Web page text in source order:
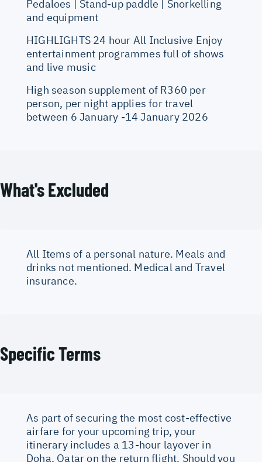
Pedaloes | Stand-up paddle | Snorkelling
and equipment
HIGHLIGHTS 24 hour All Inclusive Enjoy
entertainment programmes full of shows
and live music
High season supplement of R360 per
person, per night applies for travel
between 6 January -14 January 2026
What's Excluded
All Items of a personal nature. Meals and
drinks not mentioned. Medical and Travel
insurance.
Specific Terms
As part of securing the most cost-effective
airfare for your upcoming trip, your
itinerary includes a 13-hour layover in
Doha, Qatar on the return flight. Should you